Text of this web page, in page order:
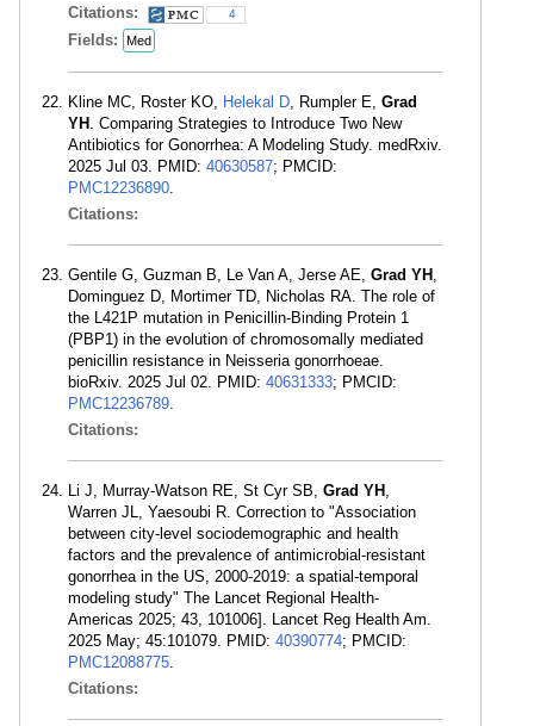
Citations:
4
Fields: Med
Kline MC, Roster KO, Helekal D , Rumpler E, Grad
YH . Comparing Strategies to Introduce Two New
Antibiotics for Gonorrhea: A Modeling Study. medRxiv.
2025 Jul 03. PMID: 40630587; PMCID:
PMC12236890
Citations:
Gentile G, Guzman B, Le Van A, Jerse AE, Grad YH
Dominguez D, Mortimer TD, Nicholas RA. The role of
the L421P mutation in Penicillin-Binding Protein 1
(PBP1) in the evolution of chromosomally mediated
penicillin resistance in Neisseria gonorrhoeae.
bioRxiv. 2025 Jul 02. PMID: 40631333; PMCID:
PMC12236789
Citations:
Li J, Murray-Watson RE, St Cyr SB, Grad YH
Warren JL, Yaesoubi R. Correction to "Association
between city-level sociodemographic and health
factors and the prevalence of antimicrobial-resistant
gonorrhea in the US, 2000-2019: a spatial-temporal
modeling study" The Lancet Regional Health-
Americas 2025; 43, 101006]. Lancet Reg Health Am.
2025 May; 45:101079. PMID: 40390774; PMCID:
PMC12088775
Citations: